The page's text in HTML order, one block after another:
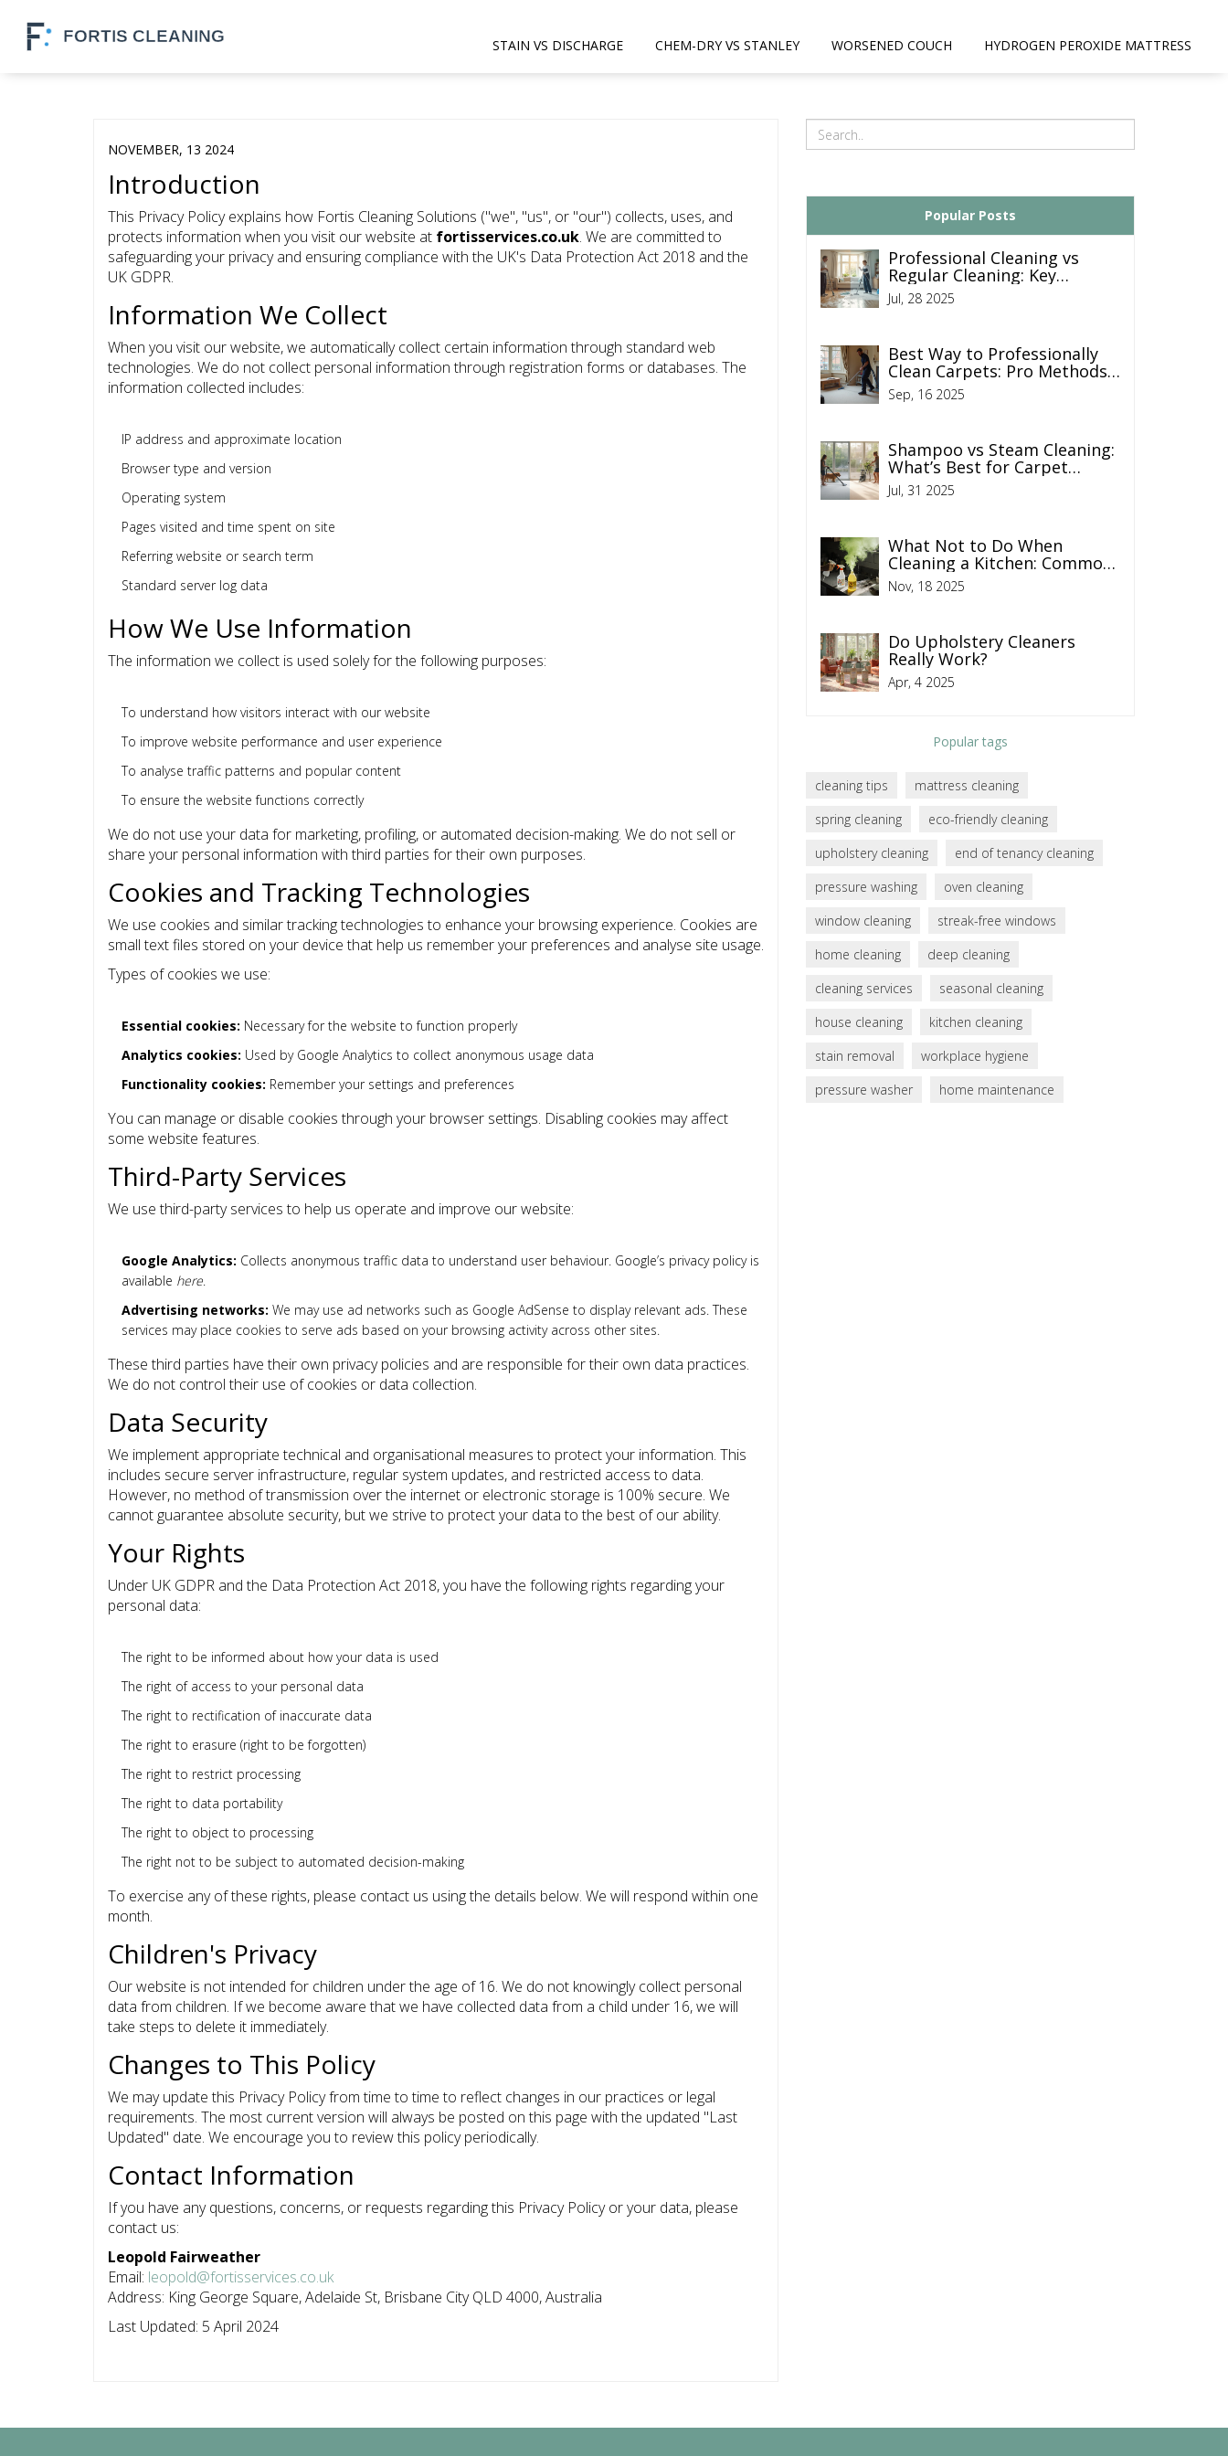
STAIN VS DISCHARGE CHEM-DRY VS STANLEY WORSENED COUCH HYDROGEN PEROXIDE MATTRESS
NOVEMBER, 13 2024
Introduction
This Privacy Policy explains how Fortis Cleaning Solutions ("we", "us", or "our") collects, uses, and
protects information when you visit our website at fortisservices.co.uk. We are committed to
safeguarding your privacy and ensuring compliance with the UK's Data Protection Act 2018 and the
UK GDPR.
Information We Collect
When you visit our website, we automatically collect certain information through standard web
technologies. We do not collect personal information through registration forms or databases. The
information collected includes:
IP address and approximate location
Browser type and version
Operating system
Pages visited and time spent on site
Referring website or search term
Standard server log data
How We Use Information
The information we collect is used solely for the following purposes:
To understand how visitors interact with our website
To improve website performance and user experience
To analyse traffic patterns and popular content
To ensure the website functions correctly
We do not use your data for marketing, profiling, or automated decision-making. We do not sell or
share your personal information with third parties for their own purposes.
Cookies and Tracking Technologies
We use cookies and similar tracking technologies to enhance your browsing experience. Cookies are
small text files stored on your device that help us remember your preferences and analyse site usage.
Types of cookies we use:
Essential cookies: Necessary for the website to function properly
Analytics cookies: Used by Google Analytics to collect anonymous usage data
Functionality cookies: Remember your settings and preferences
You can manage or disable cookies through your browser settings. Disabling cookies may affect
some website features.
Third-Party Services
We use third-party services to help us operate and improve our website:
Google Analytics: Collects anonymous traffic data to understand user behaviour. Google’s privacy policy is
available here.
Advertising networks: We may use ad networks such as Google AdSense to display relevant ads. These
services may place cookies to serve ads based on your browsing activity across other sites.
These third parties have their own privacy policies and are responsible for their own data practices.
We do not control their use of cookies or data collection.
Data Security
We implement appropriate technical and organisational measures to protect your information. This
includes secure server infrastructure, regular system updates, and restricted access to data.
However, no method of transmission over the internet or electronic storage is 100% secure. We
cannot guarantee absolute security, but we strive to protect your data to the best of our ability.
Your Rights
Under UK GDPR and the Data Protection Act 2018, you have the following rights regarding your
personal data:
The right to be informed about how your data is used
The right of access to your personal data
The right to rectification of inaccurate data
The right to erasure (right to be forgotten)
The right to restrict processing
The right to data portability
The right to object to processing
The right not to be subject to automated decision-making
To exercise any of these rights, please contact us using the details below. We will respond within one
month.
Children's Privacy
Our website is not intended for children under the age of 16. We do not knowingly collect personal
data from children. If we become aware that we have collected data from a child under 16, we will
take steps to delete it immediately.
Changes to This Policy
We may update this Privacy Policy from time to time to reflect changes in our practices or legal
requirements. The most current version will always be posted on this page with the updated "Last
Updated" date. We encourage you to review this policy periodically.
Contact Information
If you have any questions, concerns, or requests regarding this Privacy Policy or your data, please
contact us:
Leopold Fairweather
Email: leopold@fortisservices.co.uk
Address: King George Square, Adelaide St, Brisbane City QLD 4000, Australia
Last Updated: 5 April 2024
Popular Posts
Professional Cleaning vs
Regular Cleaning: Key
Differences Every
Homeowner Should Know
Jul, 28 2025
Best Way to Professionally
Clean Carpets: Pro Methods,
Steps, and Tips
Sep, 16 2025
Shampoo vs Steam Cleaning:
What’s Best for Carpet
Cleaning?
Jul, 31 2025
What Not to Do When
Cleaning a Kitchen: Common
Mistakes That Make Things
Worse
Nov, 18 2025
Do Upholstery Cleaners
Really Work?
Apr, 4 2025
Popular tags
cleaning tips
mattress cleaning
spring cleaning
eco-friendly cleaning
upholstery cleaning
end of tenancy cleaning
pressure washing
oven cleaning
window cleaning
streak-free windows
home cleaning
deep cleaning
cleaning services
seasonal cleaning
house cleaning
kitchen cleaning
stain removal
workplace hygiene
pressure washer
home maintenance